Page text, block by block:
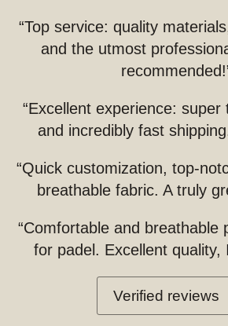
“Top service: quality
and the utmost
“Excellent experience: super
and incredibly fast
“Quick customization, top-
breathable fabric. A truly
“Comfortable and breathable
for padel. Excellent quality,
Verified reviews